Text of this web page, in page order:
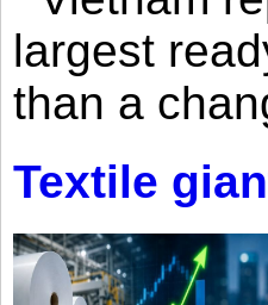
largest
than a
Textile